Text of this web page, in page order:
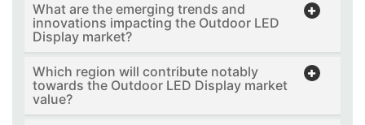
What are the emerging trends and
innovations impacting the Outdoor LED
Display market?
Which region will contribute notably
towards the Outdoor LED Display market
value?